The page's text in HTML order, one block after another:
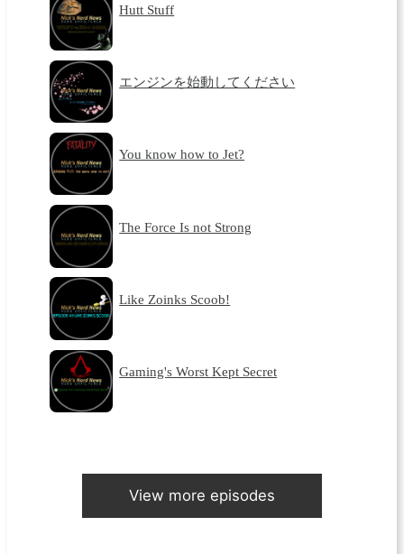
Hutt Stuff
エンジンを始動してください
You know how to Jet?
The Force Is not Strong
Like Zoinks Scoob!
Gaming's Worst Kept Secret
View more episodes